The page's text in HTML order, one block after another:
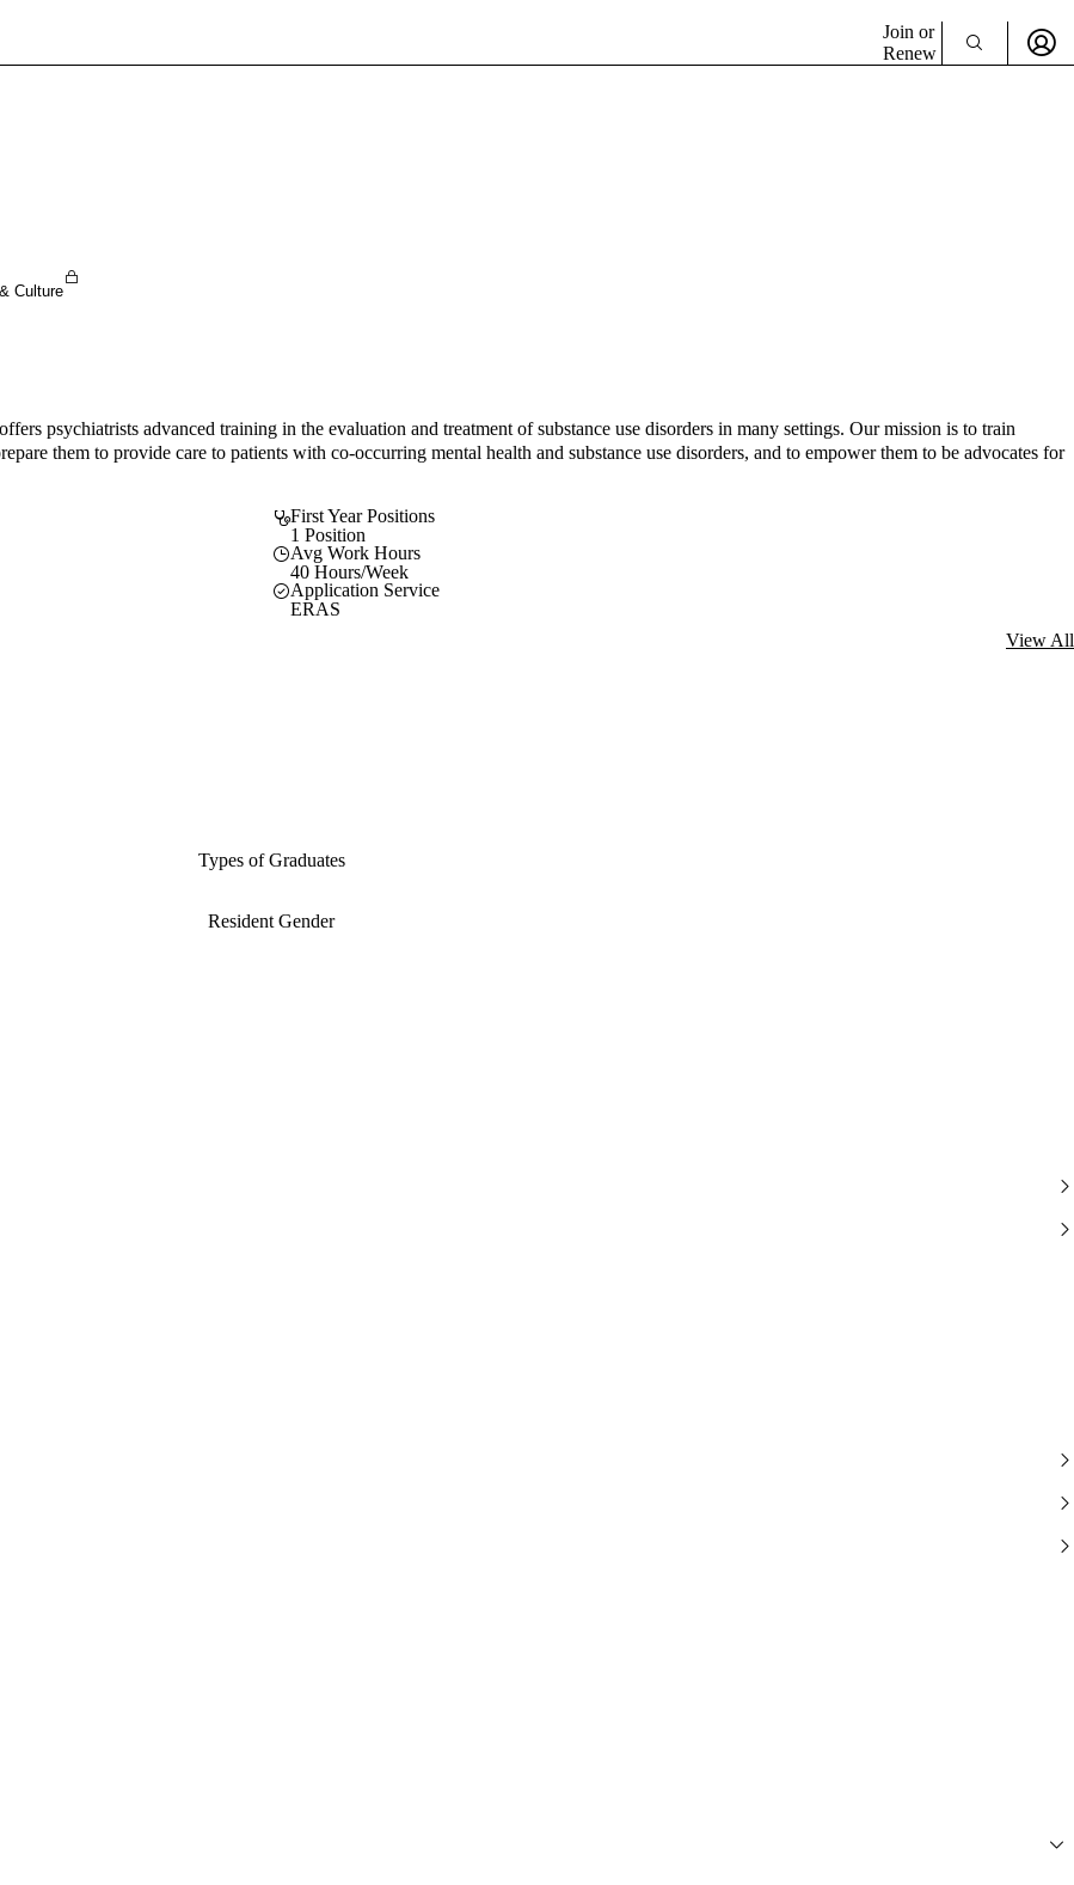
Join or
Renew
Culture
psychiatrists advanced training in the evaluation and treatment of substance use disorders in many settings. Our mission is to train
them to provide care to patients with co-occurring mental health and substance use disorders, and to empower them to be advocates for
First Year Positions
1 Position
Avg Work Hours
40 Hours/Week
Application Service
ERAS
View All
Types of Graduates
Resident Gender